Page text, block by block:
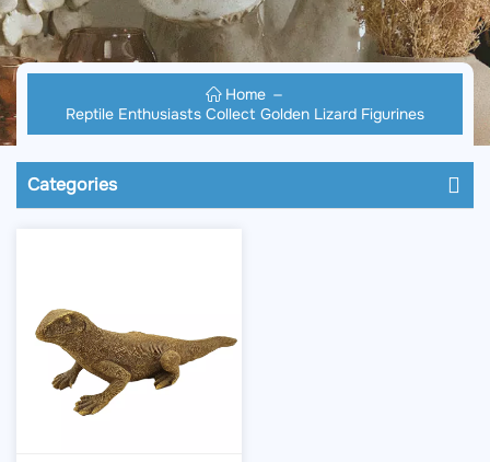
Home
Reptile Enthusiasts Collect Golden Lizard Figurines
Categories